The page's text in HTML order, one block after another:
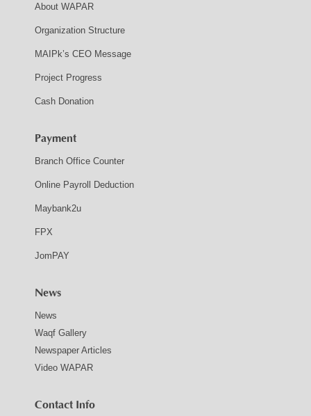
About WAPAR
Organization Structure
MAIPk’s CEO Message
Project Progress
Cash Donation
Payment
Branch Office Counter
Online Payroll Deduction
Maybank2u
FPX
JomPAY
News
News
Waqf Gallery
Newspaper Articles
Video WAPAR
Contact Info